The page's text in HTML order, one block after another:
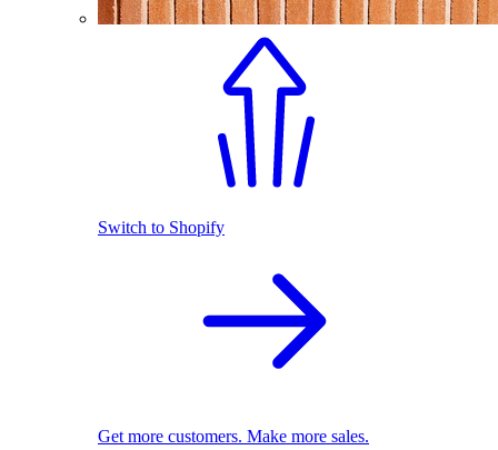
Switch to Shopify
Get more customers. Make more sales.